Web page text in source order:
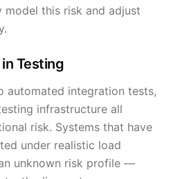
model this risk and adjust
Testing
automated integration tests,
infrastructure all
risk. Systems that have
under realistic load
unknown risk profile —